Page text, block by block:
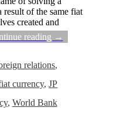
result of the same fiat
created and
reading →
relations,
currency,JP
, World Bank